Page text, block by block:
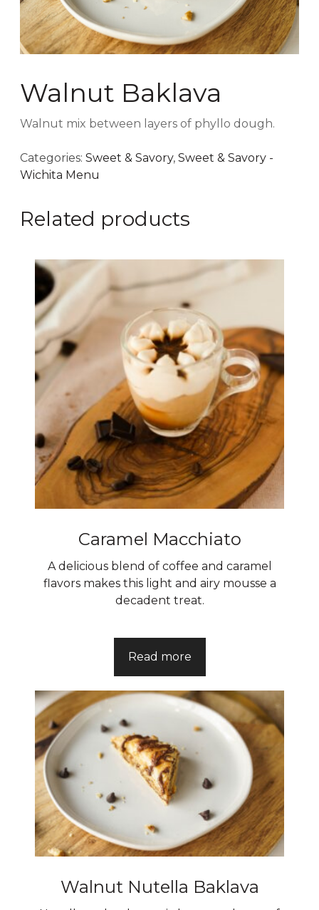
Walnut Baklava
Walnut mix between layers of phyllo dough.
Categories: Sweet & Savory, Sweet & Savory -
Wichita Menu
Related products
Caramel Macchiato
A delicious blend of coffee and caramel
flavors makes this light and airy mousse a
decadent treat.
Read more
Walnut Nutella Baklava